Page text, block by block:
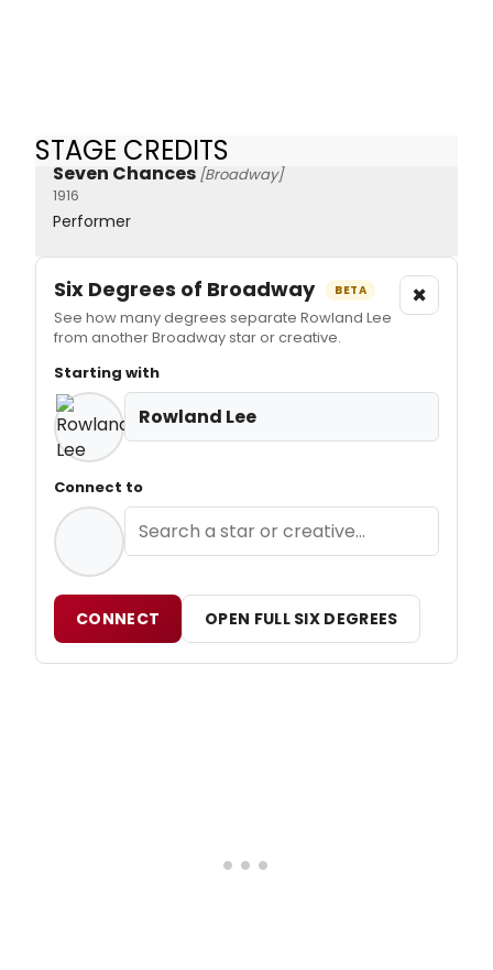
STAGE CREDITS
Seven Chances [Broadway]
1916
Performer
Six Degrees of Broadway BETA
See how many degrees separate Rowland Lee
from another Broadway star or creative.
×
Starting with
Rowland Lee
Connect to
CONNECT OPEN FULL SIX DEGREES